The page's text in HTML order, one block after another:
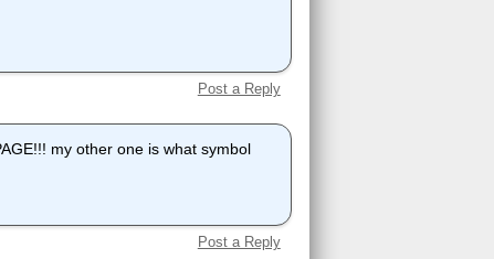
Post a Reply
my other one is what symbol
Post a Reply